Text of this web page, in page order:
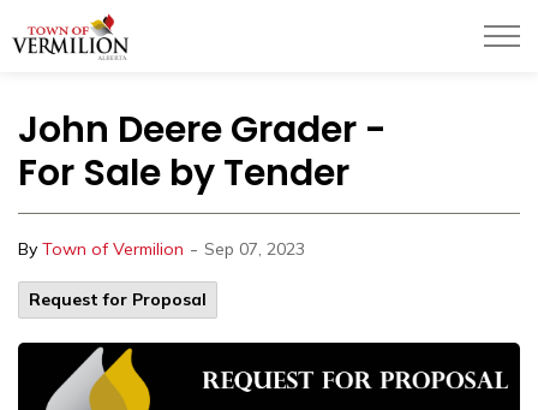
John Deere Grader -
For Sale by Tender
By Town of Vermilion - Sep 07, 2023
Request for Proposal